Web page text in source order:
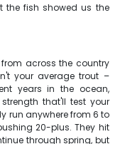
the fish showed us the
across the country
your average trout –
years in the ocean,
that'll test your
run anywhere from 6 to
20-plus. They hit
through spring, but